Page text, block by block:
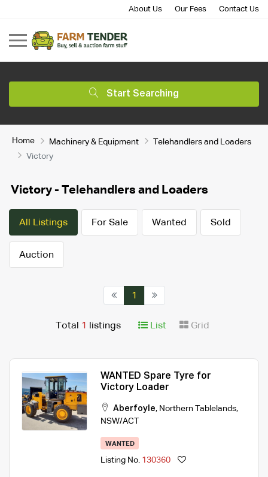
About Us Our Fees Contact Us
Start Searching
Home Machinery & Equipment
Telehandlers and Loaders
Victory
Victory - Telehandlers and Loaders
All Listings For Sale Wanted Sold
Auction
1
Total 1 listings List Grid
WANTED Spare Tyre for
Victory Loader
Aberfoyle, Northern Tablelands,
NSW/ACT
WANTED
Listing No. 130360